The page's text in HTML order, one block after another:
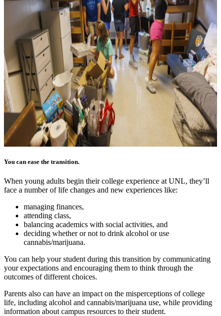
You can ease the transition.
When young adults begin their college experience at UNL, they’ll
face a number of life changes and new experiences like:
managing finances,
attending class,
balancing academics with social activities, and
deciding whether or not to drink alcohol or use
cannabis/marijuana.
You can help your student during this transition by communicating
your expectations and encouraging them to think through the
outcomes of different choices.
Parents also can have an impact on the misperceptions of college
life, including alcohol and cannabis/marijuana use, while providing
information about campus resources to their student.